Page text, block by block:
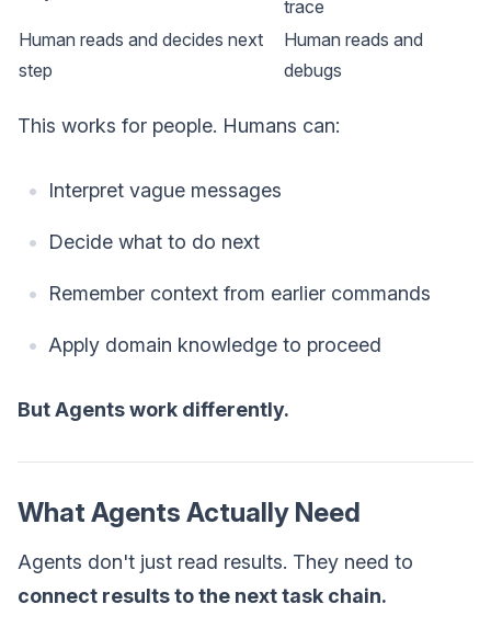
trace
Human reads and decides next
step
Human reads and
debugs
This works for people. Humans can:
Interpret vague messages
Decide what to do next
Remember context from earlier commands
Apply domain knowledge to proceed
But Agents work differently.
What Agents Actually Need
Agents don't just read results. They need to
connect results to the next task chain.